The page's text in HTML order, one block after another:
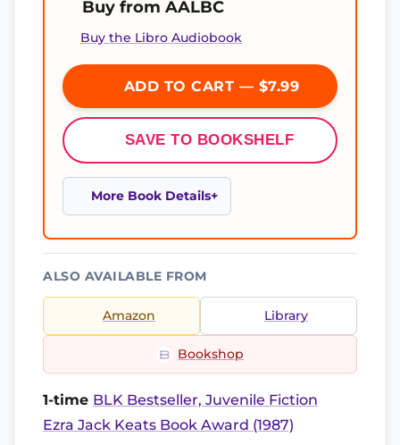
Buy from AALBC
Buy the Libro Audiobook
ADD TO CART — $7.99
SAVE TO BOOKSHELF
More Book Details
ALSO AVAILABLE FROM
Amazon Library
Bookshop
1-time BLK Bestseller, Juvenile Fiction
Ezra Jack Keats Book Award (1987)